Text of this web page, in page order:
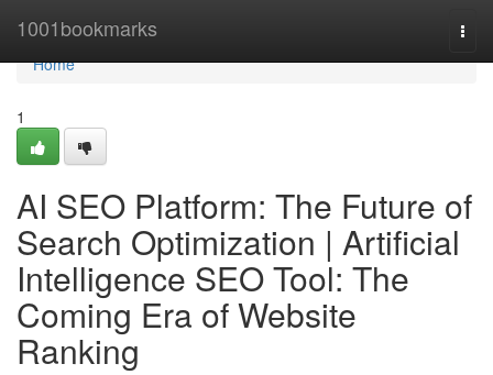
1001bookmarks
Home
Home
1
AI SEO Platform: The Future of
Search Optimization | Artificial
Intelligence SEO Tool: The
Coming Era of Website
Ranking